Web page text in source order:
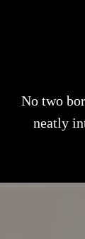
No two
neatly